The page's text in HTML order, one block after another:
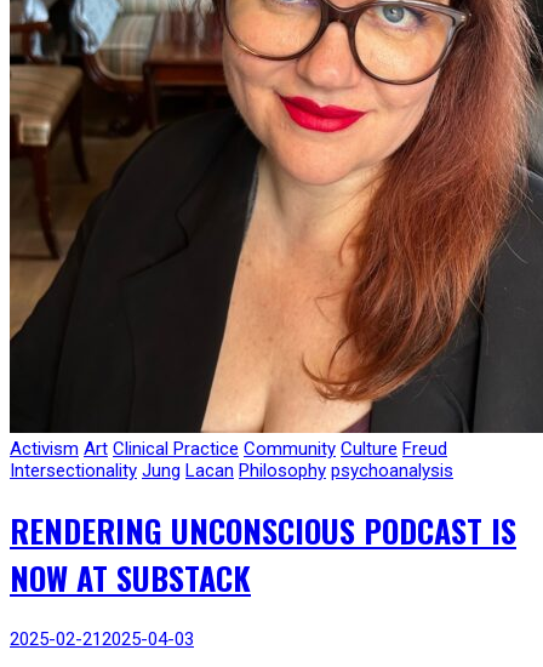
Activism Art Clinical Practice Community Culture Freud
Intersectionality Jung Lacan Philosophy psychoanalysis
RENDERING UNCONSCIOUS PODCAST IS
NOW AT SUBSTACK
2025-02-212025-04-03